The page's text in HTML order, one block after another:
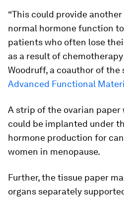
“This could provide
normal hormone function
patients who often lose
as a result of
Woodruff, a coauthor of
Advanced Functional
A strip of the ovarian
could be implanted under
hormone production for
women in menopause.
Further, the tissue paper
organs separately